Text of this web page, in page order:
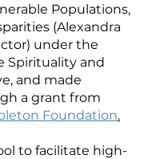
Populations,
(Alexandra
under the
Spirituality and
and made
a grant from
Foundation.
to facilitate high-